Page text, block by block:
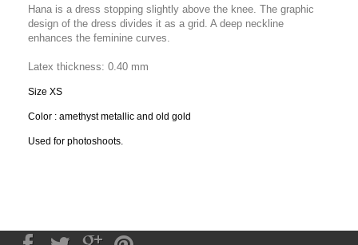
Hana is a dress stopping slightly above the knee. The graphic
design of the dress divides it as a grid. A deep neckline
enhances the feminine curves.
Latex thickness: 0.40 mm
Size XS
Color : amethyst metallic and old gold
Used for photoshoots.